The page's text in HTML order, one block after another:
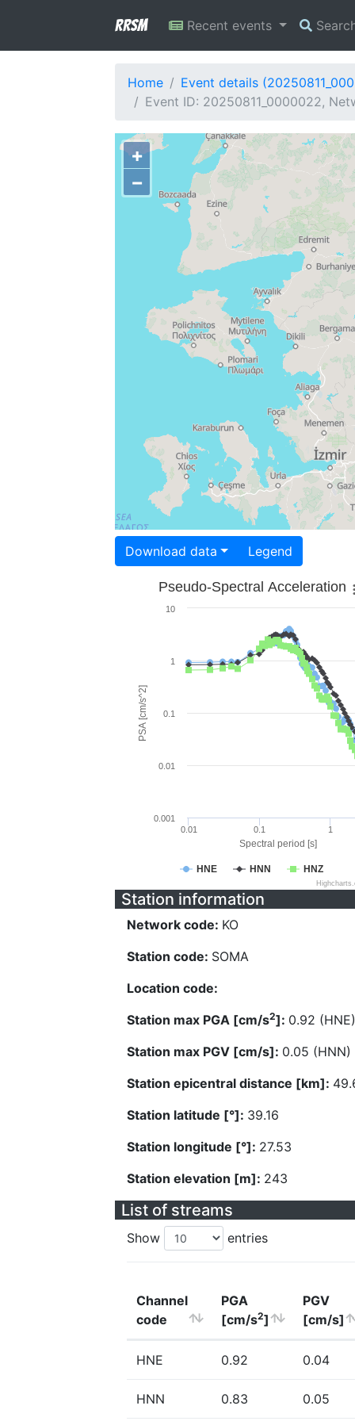
RRSM Recent events
Home
Event details
Event ID: 20250811_0000022,
+
−
Download data Legend
Spectral period [s]
PSA [cm/s^2]
Pseudo-Spectral Acceleration
HNE HNN HNZ
0.01 0.1 1
0.001
0.01
0.1
1
10
Station information
Network code: KO
Station code: SOMA
Location code:
Station max PGA [cm/s2]: 0.92 (HNE)
Station max PGV [cm/s]: 0.05 (HNN)
Station epicentral distance [km]:
Station latitude [°]: 39.16
Station longitude [°]: 27.53
Station elevation [m]: 243
List of streams
Show entries
Channel
code
PGA
[cm/s2]
PGV
[cm/s]
HNE 0.92 0.04
HNN 0.83 0.05